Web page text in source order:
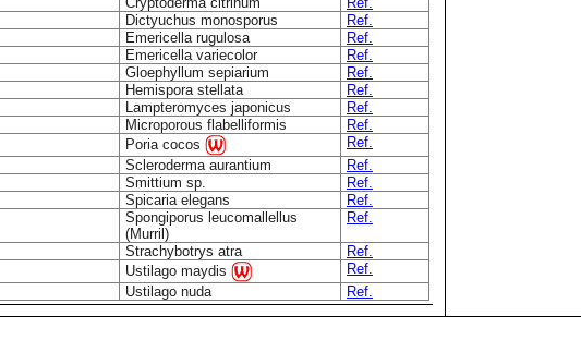
Dictyuchus monosporus
Ref.
Emericella rugulosa
Ref.
Emericella variecolor
Ref.
Gloephyllum sepiarium
Ref.
Hemispora stellata
Ref.
Lampteromyces japonicus
Ref.
Microporous flabelliformis
Ref.
Poria cocos
Ref.
Scleroderma aurantium
Ref.
Smittium sp.
Ref.
Spicaria elegans
Ref.
Spongiporus leucomallellus
(Murril)
Ref.
Strachybotrys atra
Ref.
Ustilago maydis
Ref.
Ustilago nuda Ref.